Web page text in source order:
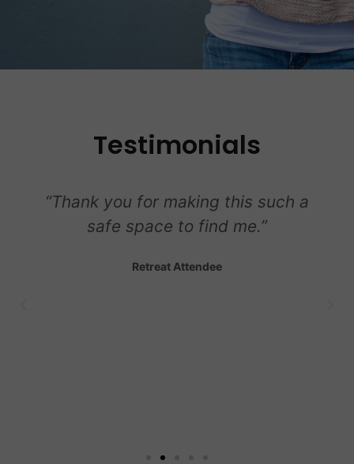
Testimonials
“Thank you for making this such a
safe space to find me.”
Retreat Attendee